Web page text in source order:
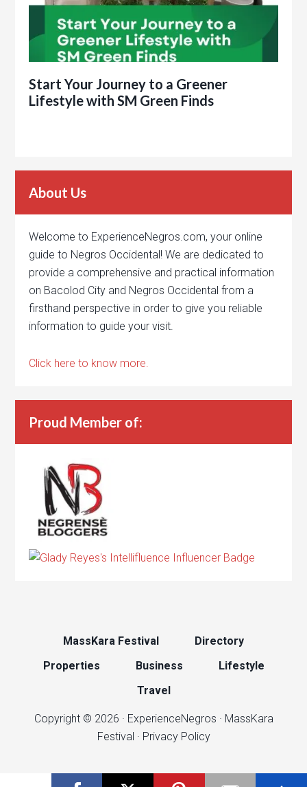
Start Your Journey to a Greener
Lifestyle with SM Green Finds
About Us
Welcome to ExperienceNegros.com, your online
guide to Negros Occidental! We are dedicated to
provide a comprehensive and practical information
on Bacolod City and Negros Occidental from a
firsthand perspective in order to give you reliable
information to guide your visit.
Click here to know more.
Proud Member of:
MassKara Festival
Directory
Properties
Business
Lifestyle
Travel
Copyright © 2026 · ExperienceNegros · MassKara
Festival · Privacy Policy